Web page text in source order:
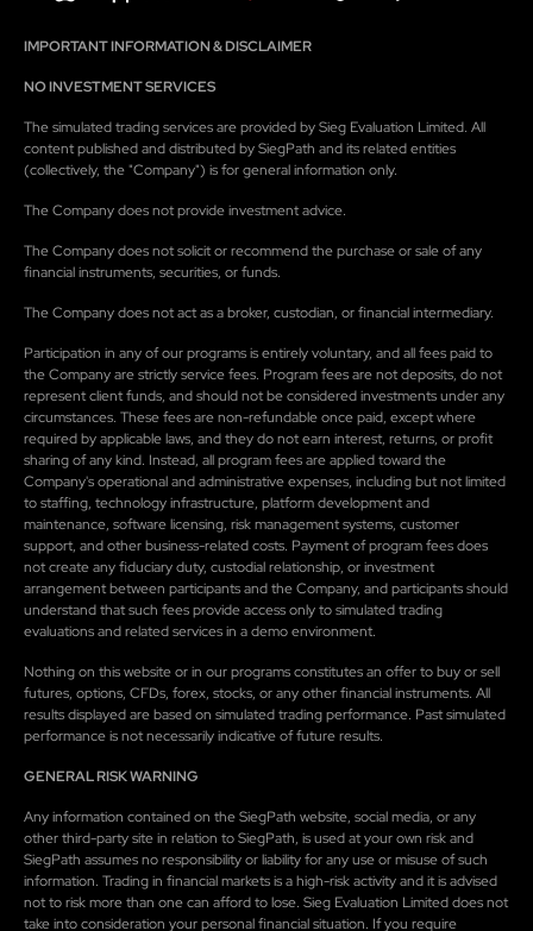
IMPORTANT INFORMATION & DISCLAIMER
NO INVESTMENT SERVICES
The simulated trading services are provided by Sieg Evaluation Limited. All
content published and distributed by SiegPath and its related entities
(collectively, the "Company") is for general information only.
The Company does not provide investment advice.
The Company does not solicit or recommend the purchase or sale of any
financial instruments, securities, or funds.
The Company does not act as a broker, custodian, or financial intermediary.
Participation in any of our programs is entirely voluntary, and all fees paid to
the Company are strictly service fees. Program fees are not deposits, do not
represent client funds, and should not be considered investments under any
circumstances. These fees are non-refundable once paid, except where
required by applicable laws, and they do not earn interest, returns, or profit
sharing of any kind. Instead, all program fees are applied toward the
Company's operational and administrative expenses, including but not limited
to staffing, technology infrastructure, platform development and
maintenance, software licensing, risk management systems, customer
support, and other business-related costs. Payment of program fees does
not create any fiduciary duty, custodial relationship, or investment
arrangement between participants and the Company, and participants should
understand that such fees provide access only to simulated trading
evaluations and related services in a demo environment.
Nothing on this website or in our programs constitutes an offer to buy or sell
futures, options, CFDs, forex, stocks, or any other financial instruments. All
results displayed are based on simulated trading performance. Past simulated
performance is not necessarily indicative of future results.
GENERAL RISK WARNING
Any information contained on the SiegPath website, social media, or any
other third-party site in relation to SiegPath, is used at your own risk and
SiegPath assumes no responsibility or liability for any use or misuse of such
information. Trading in financial markets is a high-risk activity and it is advised
not to risk more than one can afford to lose. Sieg Evaluation Limited does not
take into consideration your personal financial situation. If you require